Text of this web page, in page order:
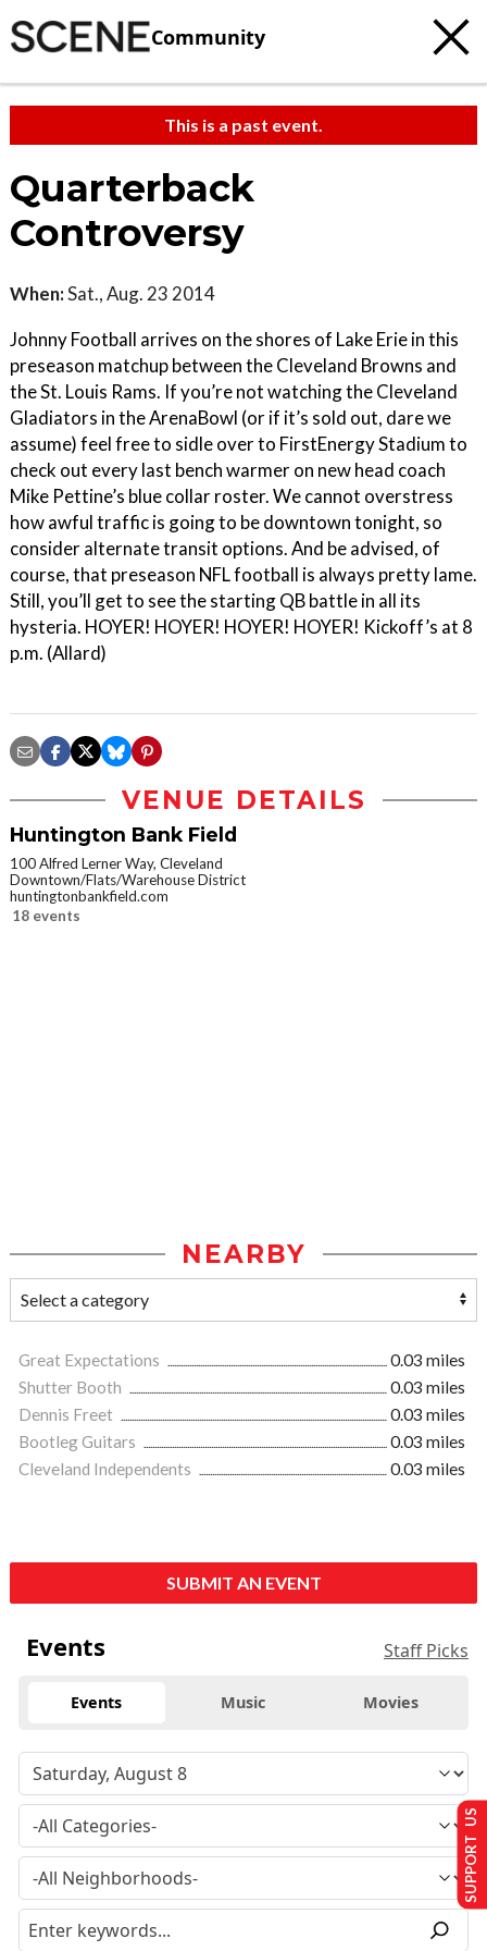
Community
This is a past event.
Quarterback
Controversy
When:Sat., Aug. 23 2014
Johnny Football arrives on the shores of Lake Erie in this
preseason matchup between the Cleveland Browns and
the St. Louis Rams. If you’re not watching the Cleveland
Gladiators in the ArenaBowl (or if it’s sold out, dare we
assume) feel free to sidle over to FirstEnergy Stadium to
check out every last bench warmer on new head coach
Mike Pettine’s blue collar roster. We cannot overstress
how awful traffic is going to be downtown tonight, so
consider alternate transit options. And be advised, of
course, that preseason NFL football is always pretty lame.
Still, you’ll get to see the starting QB battle in all its
hysteria. HOYER! HOYER! HOYER! HOYER! Kickoff’s at 8
p.m. (Allard)
VENUE DETAILS
Huntington Bank Field
100 Alfred Lerner Way, Cleveland
Downtown/Flats/Warehouse District
huntingtonbankfield.com
18 events
NEARBY
Great Expectations
0.03 miles
Shutter Booth
0.03 miles
Dennis Freet
0.03 miles
Bootleg Guitars
0.03 miles
Cleveland Independents
0.03 miles
SUBMIT AN EVENT
Events Staff Picks
Events Music Movies
SUPPORT US